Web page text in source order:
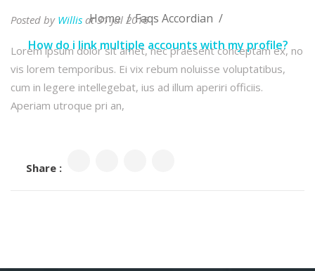
Home
Faqs Accordian
How do i link multiple accounts with my profile?
Posted by Willis at 31 Jul 2016
Lorem ipsum dolor sit amet, nec praesent conceptam ex, no
vis lorem temporibus. Ei vix rebum noluisse voluptatibus,
cum in legere intellegebat, ius ad illum aperiri officiis.
Aperiam utroque pri an,
Share :